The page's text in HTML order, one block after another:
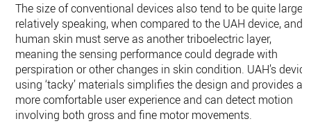
The size of conventional devices also tend to be quite large,
relatively speaking, when compared to the UAH device, and
human skin must serve as another triboelectric layer,
meaning the sensing performance could degrade with
perspiration or other changes in skin condition. UAH’s device
using ‘tacky’ materials simplifies the design and provides a
more comfortable user experience and can detect motion
involving both gross and fine motor movements.